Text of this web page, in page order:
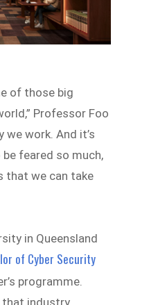
of those big
Professor Foo
we work. And it’s
feared so much,
that we can take
in Queensland
of Cyber Security
programme.